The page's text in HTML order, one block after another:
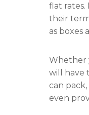
flat
their
as boxes
Whether
will have
can
even